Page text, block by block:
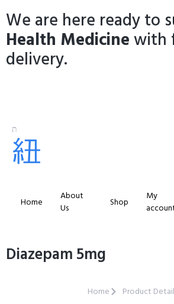
We are here ready to
Health Medicinewith
delivery.
Home
About
Us
Shop
My
Diazepam 5mg
Home Product